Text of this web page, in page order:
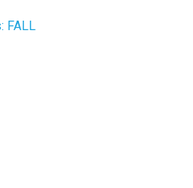
FALL